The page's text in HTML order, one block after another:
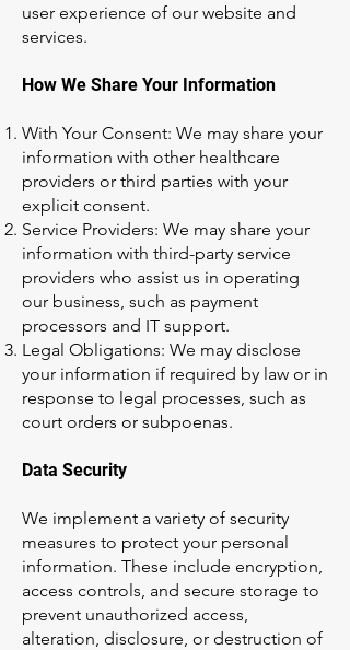
user experience of our website and
services.
How We Share Your Information
With Your Consent: We may share your
information with other healthcare
providers or third parties with your
explicit consent.
Service Providers: We may share your
information with third-party service
providers who assist us in operating
our business, such as payment
processors and IT support.
Legal Obligations: We may disclose
your information if required by law or in
response to legal processes, such as
court orders or subpoenas.
Data Security
We implement a variety of security
measures to protect your personal
information. These include encryption,
access controls, and secure storage to
prevent unauthorized access,
alteration, disclosure, or destruction of